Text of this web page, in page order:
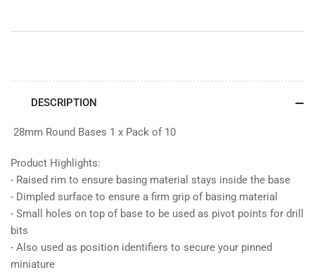
DESCRIPTION
28mm Round Bases 1 x Pack of 10
Product Highlights:
- Raised rim to ensure basing material stays inside the base
- Dimpled surface to ensure a firm grip of basing material
- Small holes on top of base to be used as pivot points for drill
bits
- Also used as position identifiers to secure your pinned
miniature